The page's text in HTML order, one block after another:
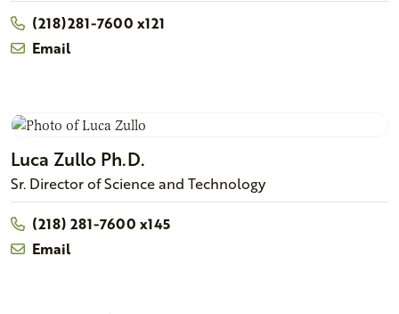
(218)281-7600 x121
Email
Luca Zullo Ph.D.
Sr. Director of Science and Technology
(218) 281-7600 x145
Email